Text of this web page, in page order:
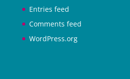
Entries feed
Comments feed
WordPress.org